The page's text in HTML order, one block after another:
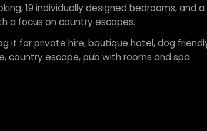
19 individually designed bedrooms, and a
a focus on country escapes.
it for private hire, boutique hotel, dog
country escape, pub with rooms and spa